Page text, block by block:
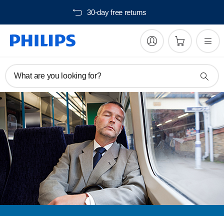
30-day free returns
What are you looking for?